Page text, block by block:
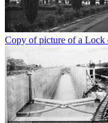
Copy of picture of a Lock